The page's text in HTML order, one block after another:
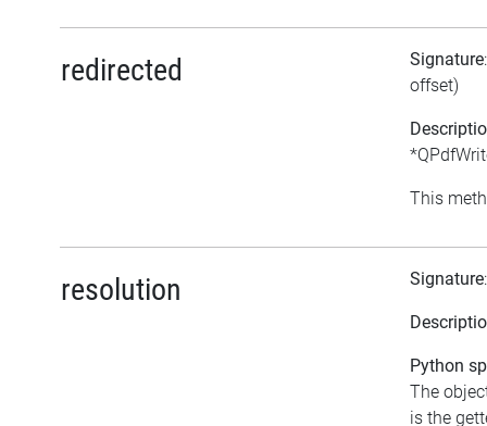
redirected Signature
offset)
This
resolution Signature
Python
The
is the